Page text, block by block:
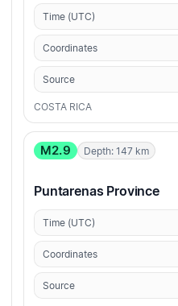
Time (UTC)
Coordinates
Source
COSTA RICA
M2.9 Depth: 147 km
Puntarenas Province
Time (UTC)
Coordinates
Source